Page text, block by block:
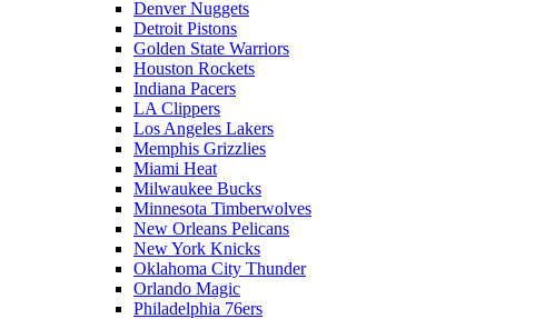
Denver Nuggets
Detroit Pistons
Golden State Warriors
Houston Rockets
Indiana Pacers
LA Clippers
Los Angeles Lakers
Memphis Grizzlies
Miami Heat
Milwaukee Bucks
Minnesota Timberwolves
New Orleans Pelicans
New York Knicks
Oklahoma City Thunder
Orlando Magic
Philadelphia 76ers